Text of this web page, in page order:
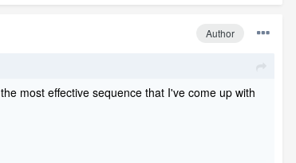
Author
most effective sequence that I've come up with